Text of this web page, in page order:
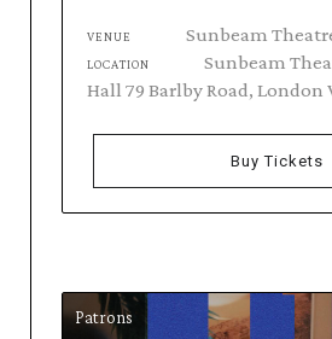
VENUE Sunbeam
LOCATION
Sunbeam
Hall 79 Barlby Road, London
Buy Tickets
Patrons